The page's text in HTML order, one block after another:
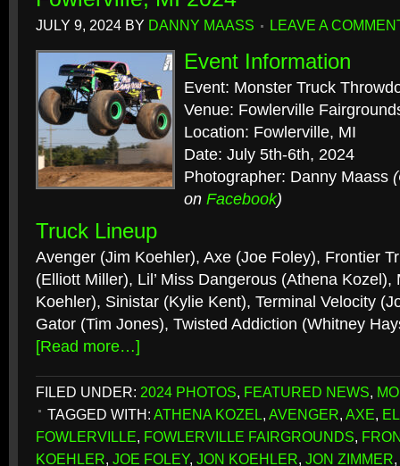
JULY 9, 2024 BY DANNY MAASS LEAVE A
Event Information
Event: Monster Truck
Venue: Fowlerville
Location: Fowlerville, MI
Date: July 5th-6th, 2024
Photographer: Danny Maass
on Facebook)
Truck Lineup
Avenger (Jim Koehler), Axe (Joe Foley), Frontier
(Elliott Miller), Lil’ Miss Dangerous (Athena Kozel),
Koehler), Sinistar (Kylie Kent), Terminal Velocity
Gator (Tim Jones), Twisted Addiction (Whitney
[Read more…]
FILED UNDER: 2024 PHOTOS, FEATURED NEWS,
TAGGED WITH: ATHENA KOZEL, AVENGER, AXE,
FOWLERVILLE, FOWLERVILLE FAIRGROUNDS,
KOEHLER, JOE FOLEY, JON KOEHLER, JON ZIMMER,